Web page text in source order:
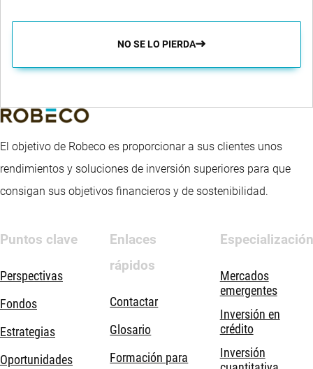
NO SE LO PIERDA
El objetivo de Robeco es proporcionar a sus clientes unos
rendimientos y soluciones de inversión superiores para que
consigan sus objetivos financieros y de sostenibilidad.
Puntos clave
Perspectivas
Fondos
Estrategias
Oportunidades
Enlaces
rápidos
Contactar
Glosario
Formación para
Especialización
Mercados
emergentes
Inversión en
crédito
Inversión